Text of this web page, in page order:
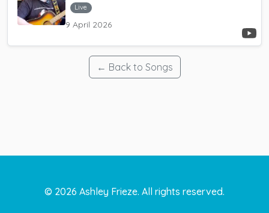
Live
9 April 2026
← Back to Songs
© 2026 Ashley Frieze. All rights reserved.